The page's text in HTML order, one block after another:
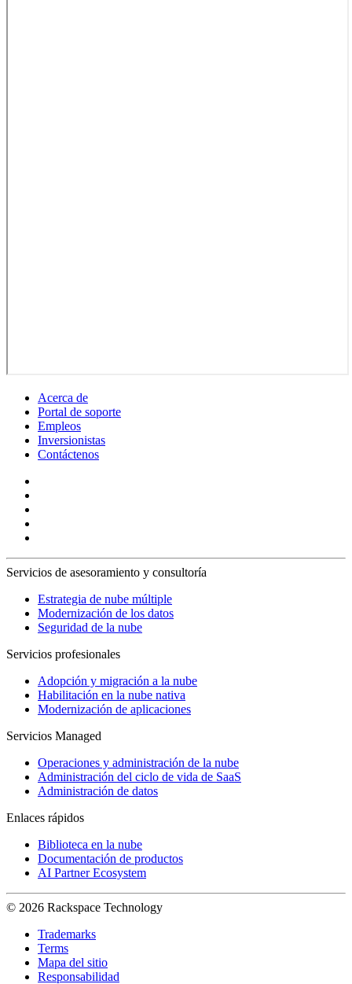
Acerca de
Portal de soporte
Empleos
Inversionistas
Contáctenos
Servicios de asesoramiento y consultoría
Estrategia de nube múltiple
Modernización de los datos
Seguridad de la nube
Servicios profesionales
Adopción y migración a la nube
Habilitación en la nube nativa
Modernización de aplicaciones
Servicios Managed
Operaciones y administración de la nube
Administración del ciclo de vida de SaaS
Administración de datos
Enlaces rápidos
Biblioteca en la nube
Documentación de productos
AI Partner Ecosystem
© 2026 Rackspace Technology
Trademarks
Terms
Mapa del sitio
Responsabilidad